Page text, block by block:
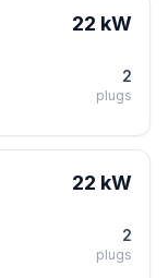
22 kW
2
plugs
22 kW
2
plugs